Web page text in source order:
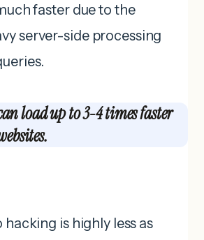
faster due to the
server-side processing
load up to 3-4 times faster
is highly less as